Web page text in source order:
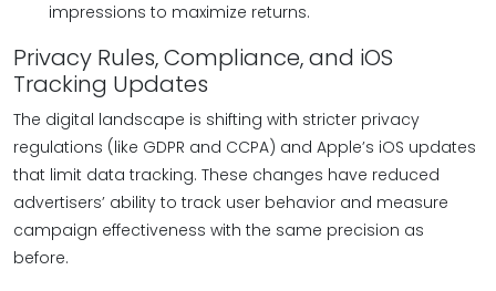
impressions to maximize returns.
Privacy Rules, Compliance, and iOS
Tracking Updates
The digital landscape is shifting with stricter privacy
regulations (like GDPR and CCPA) and Apple’s iOS updates
that limit data tracking. These changes have reduced
advertisers’ ability to track user behavior and measure
campaign effectiveness with the same precision as
before.